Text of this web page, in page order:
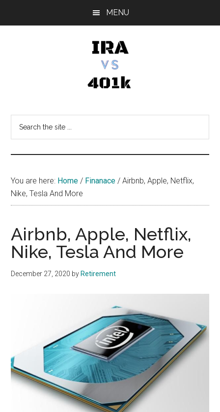
MENU
vs
401k
You are here: Home / Finanace / Airbnb, Apple, Netflix,
Nike, Tesla And More
Airbnb, Apple, Netflix,
Nike, Tesla And More
December 27, 2020 by Retirement